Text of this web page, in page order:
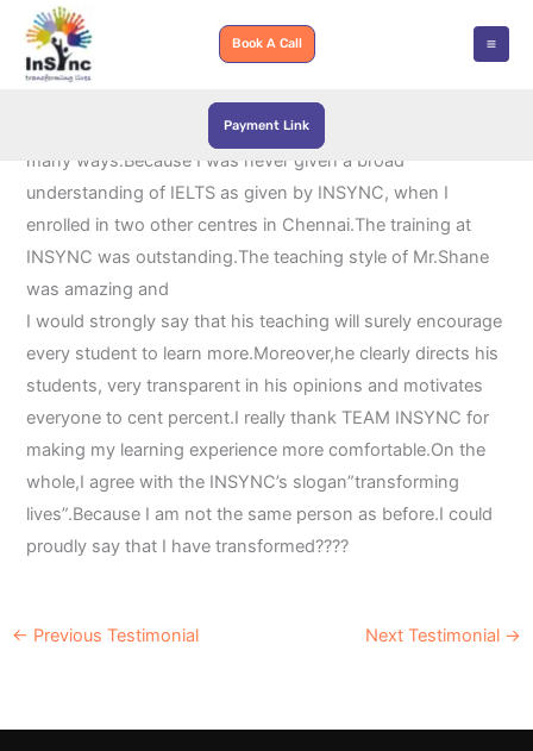
content
Book A Call
Payment Link
Actually,training at INSYNC was an eye-opener for me in
many ways.Because I was never given a broad
understanding of IELTS as given by INSYNC, when I
enrolled in two other centres in Chennai.The training at
INSYNC was outstanding.The teaching style of Mr.Shane
was amazing and
I would strongly say that his teaching will surely encourage
every student to learn more.Moreover,he clearly directs his
students, very transparent in his opinions and motivates
everyone to cent percent.I really thank TEAM INSYNC for
making my learning experience more comfortable.On the
whole,I agree with the INSYNC’s slogan”transforming
lives”.Because I am not the same person as before.I could
proudly say that I have transformed????
← Previous Testimonial Next Testimonial →